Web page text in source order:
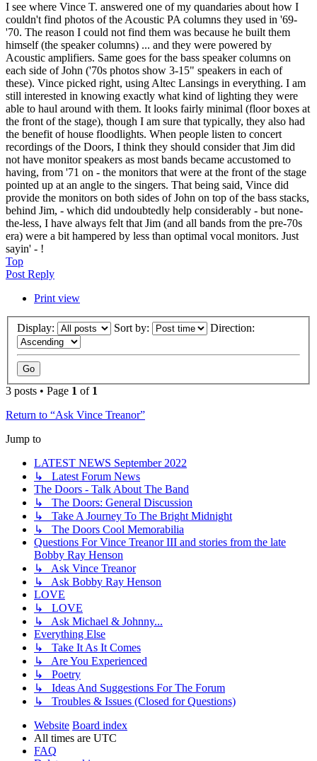
I see where Vince T. answered one of my quandaries about how I
couldn't find photos of the Acoustic PA columns they used in '69-
'70. The reason I could not find them was because he built them
himself (the speaker columns) ... and they were powered by
Acoustic amplifiers. Same goes for the bass speaker columns on
each side of John ('70s photos show 3-15" speakers in each of
these). Vince picked right, using Altec Lansings in everything. I am
still interested in knowing exactly what kind of lighting they were
able to haul around with them. It looks fairly minimal (floor boxes at
the front of the stage), though I am sure that typically, they also had
the benefit of house floodlights. When people listen to concert
recordings of the Doors, I think they should consider that Jim did
not have monitor speakers as most bands became accustomed to
having, from '71 on - the monitors that were at the front of the stage
pointed up at an angle to the singers. That being said, Vince did
provide the monitors on both sides of John on top of the bass stacks,
behind Jim, - which did undoubtedly help considerably - but none-
the-less, I have always felt that Jim (and all bands from the pre-70s
era) were a bit hampered by less than optimal vocal monitors. Just
sayin' - !
Top
Post Reply
Print view
Display: Sort by: Direction:
3 posts • Page 1 of 1
Return to “Ask Vince Treanor”
Jump to
LATEST NEWS September 2022
↳ Latest Forum News
The Doors - Talk About The Band
↳ The Doors: General Discussion
↳ Take A Journey To The Bright Midnight
↳ The Doors Cool Memorabilia
Questions For Vince Treanor III and stories from the late
Bobby Ray Henson
↳ Ask Vince Treanor
↳ Ask Bobby Ray Henson
LOVE
↳ LOVE
↳ Ask Michael & Johnny...
Everything Else
↳ Take It As It Comes
↳ Are You Experienced
↳ Poetry
↳ Ideas And Suggestions For The Forum
↳ Troubles & Issues (Closed for Questions)
Website Board index
All times are UTC
FAQ